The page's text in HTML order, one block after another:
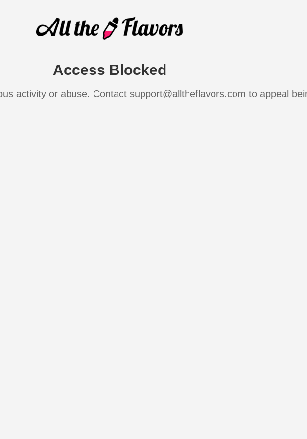
Access Blocked
activity or abuse. Contact support@alltheflavors.com to appeal